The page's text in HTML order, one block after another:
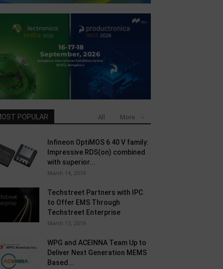
POPULAR All More
Infineon OptiMOS 6 40 V family:
Impressive RDS(on) combined
with superior...
March 14, 2019
Techstreet Partners with IPC
to Offer EMS Through
Techstreet Enterprise
March 13, 2019
WPG and ACEINNA Team Up to
Deliver Next Generation MEMS
Based...